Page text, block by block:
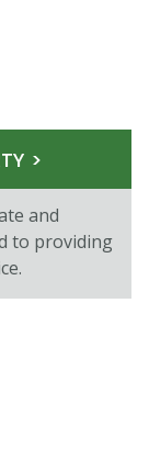
>
and
to providing